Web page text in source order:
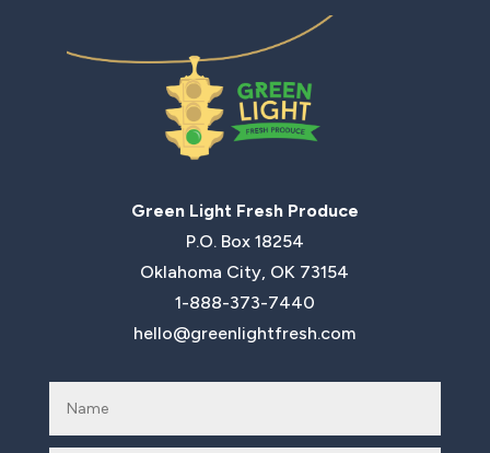
Green Light Fresh Produce
P.O. Box 18254
Oklahoma City, OK 73154
1-888-373-7440
hello@greenlightfresh.com